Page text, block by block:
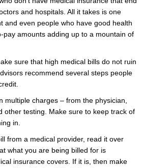
and hospitals. All it takes is one
and even people who have good health
pay amounts adding up to a mountain of
sure that high medical bills do not ruin
recommend several steps people
multiple charges – from the physician,
other testing. Make sure to keep track of
in.
from a medical provider, read it over
what you are being billed for is
insurance covers. If it is, then make